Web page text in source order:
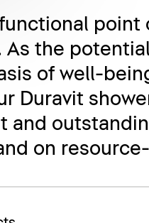
point
As the
of well-
Duravit
and
on